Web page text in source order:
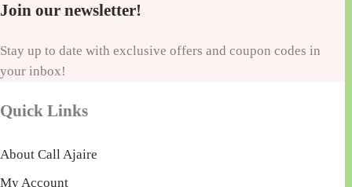
Join our newsletter!
Stay up to date with exclusive offers and coupon codes in
your inbox!
Quick Links
About Call Ajaire
My Account